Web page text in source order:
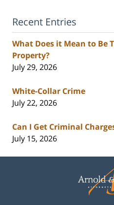
Recent Entries
What Does it Mean to Be
Property?
July 29, 2026
White-Collar Crime
July 22, 2026
Can I Get Criminal
July 15, 2026